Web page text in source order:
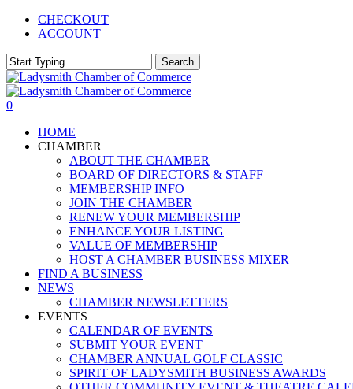
Skip
content
CHECKOUT
ACCOUNT
Search
Close
Search
0
HOME
CHAMBER
ABOUT THE CHAMBER
BOARD OF DIRECTORS & STAFF
MEMBERSHIP INFO
JOIN THE CHAMBER
RENEW YOUR MEMBERSHIP
ENHANCE YOUR LISTING
VALUE OF MEMBERSHIP
HOST A CHAMBER BUSINESS MIXER
FIND A BUSINESS
NEWS
CHAMBER NEWSLETTERS
EVENTS
CALENDAR OF EVENTS
SUBMIT YOUR EVENT
CHAMBER ANNUAL GOLF CLASSIC
SPIRIT OF LADYSMITH BUSINESS AWARDS